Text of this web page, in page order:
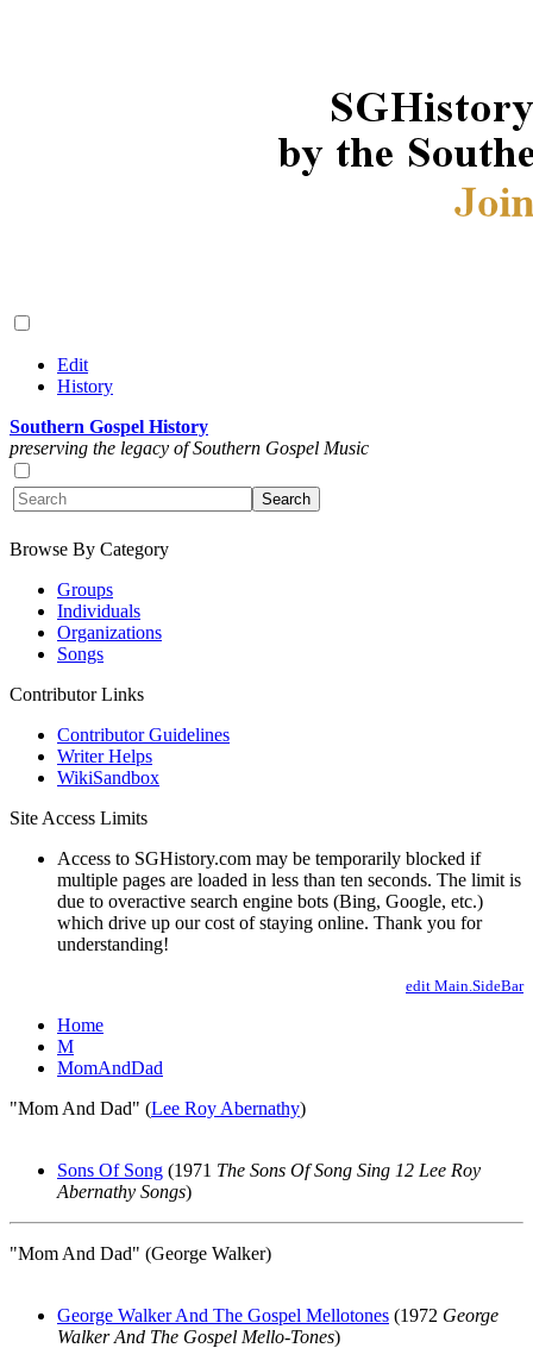
Edit
History
Southern Gospel History
preserving the legacy of Southern Gospel Music
Browse By Category
Groups
Individuals
Organizations
Songs
Contributor Links
Contributor Guidelines
Writer Helps
WikiSandbox
Site Access Limits
Access to SGHistory.com may be temporarily blocked if
multiple pages are loaded in less than ten seconds. The limit is
due to overactive search engine bots (Bing, Google, etc.)
which drive up our cost of staying online. Thank you for
understanding!
edit Main.SideBar
Home
M
MomAndDad
"Mom And Dad" (Lee Roy Abernathy)
Sons Of Song (1971 The Sons Of Song Sing 12 Lee Roy
Abernathy Songs)
"Mom And Dad" (George Walker)
George Walker And The Gospel Mellotones (1972 George
Walker And The Gospel Mello-Tones)